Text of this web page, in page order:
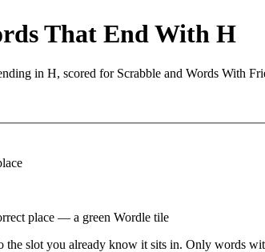
That End With H
in H, scored for Scrabble and Words With
place — a green Wordle tile
the slot you already know it sits in. Only words